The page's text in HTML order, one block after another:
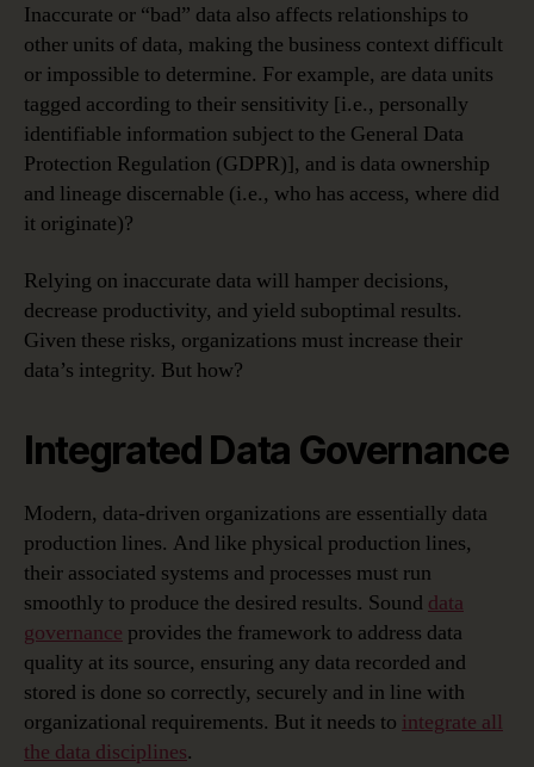
Inaccurate or “bad” data also affects relationships to
other units of data, making the business context difficult
or impossible to determine. For example, are data units
tagged according to their sensitivity [i.e., personally
identifiable information subject to the General Data
Protection Regulation (GDPR)], and is data ownership
and lineage discernable (i.e., who has access, where did
it originate)?
Relying on inaccurate data will hamper decisions,
decrease productivity, and yield suboptimal results.
Given these risks, organizations must increase their
data’s integrity. But how?
Integrated Data Governance
Modern, data-driven organizations are essentially data
production lines. And like physical production lines,
their associated systems and processes must run
smoothly to produce the desired results. Sound data
governance provides the framework to address data
quality at its source, ensuring any data recorded and
stored is done so correctly, securely and in line with
organizational requirements. But it needs to integrate all
the data disciplines.